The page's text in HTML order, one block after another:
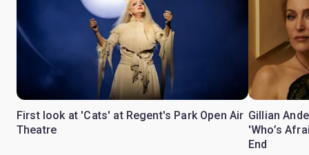
First look at 'Cats' at Regent's Park Open Air
Theatre
Gillian
'Who’s
End